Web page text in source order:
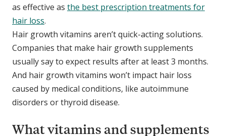
as effective as the best prescription treatments for
hair loss.
Hair growth vitamins aren’t quick-acting solutions.
Companies that make hair growth supplements
usually say to expect results after at least 3 months.
And hair growth vitamins won’t impact hair loss
caused by medical conditions, like autoimmune
disorders or thyroid disease.
What vitamins and supplements